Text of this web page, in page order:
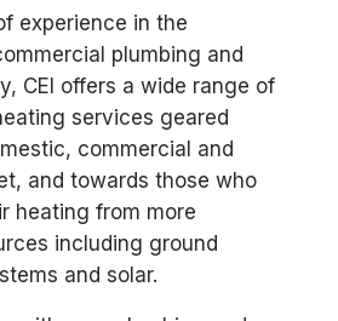
experience in the
plumbing and
CEI offers a wide range of
services geared
commercial and
and towards those who
heating from more
including ground
and solar.